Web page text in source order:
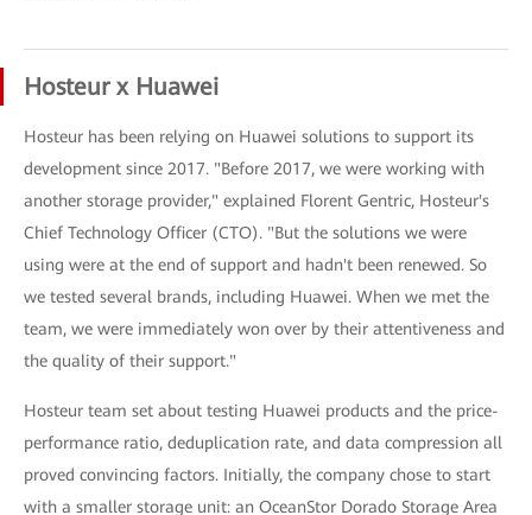
Hosteur x Huawei
Hosteur has been relying on Huawei solutions to support its
development since 2017. "Before 2017, we were working with
another storage provider," explained Florent Gentric, Hosteur's
Chief Technology Officer (CTO). "But the solutions we were
using were at the end of support and hadn't been renewed. So
we tested several brands, including Huawei. When we met the
team, we were immediately won over by their attentiveness and
the quality of their support."
Hosteur team set about testing Huawei products and the price-
performance ratio, deduplication rate, and data compression all
proved convincing factors. Initially, the company chose to start
with a smaller storage unit: an OceanStor Dorado Storage Area